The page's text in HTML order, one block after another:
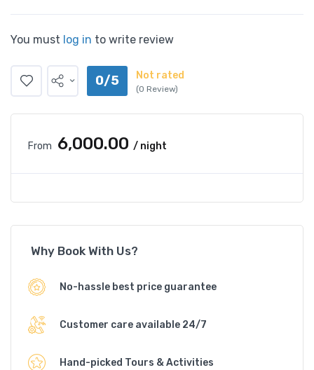
You must log in to write review
0/5 Not rated
(0 Review)
From ₹6,000.00 / night
Why Book With Us?
No-hassle best price guarantee
Customer care available 24/7
Hand-picked Tours & Activities